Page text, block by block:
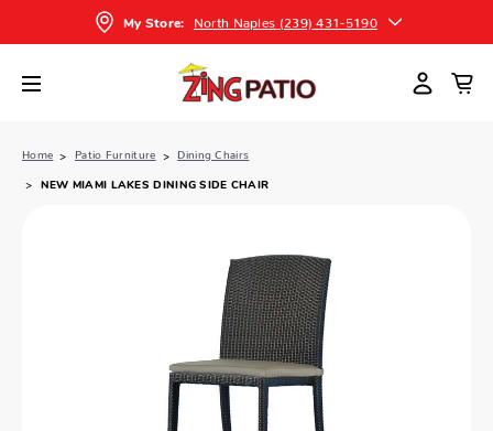
My Store: North Naples (239) 431-5190
Home Patio Furniture Dining Chairs
NEW MIAMI LAKES DINING SIDE CHAIR